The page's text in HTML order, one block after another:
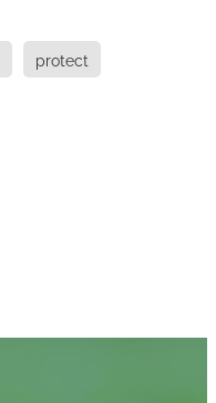
protect